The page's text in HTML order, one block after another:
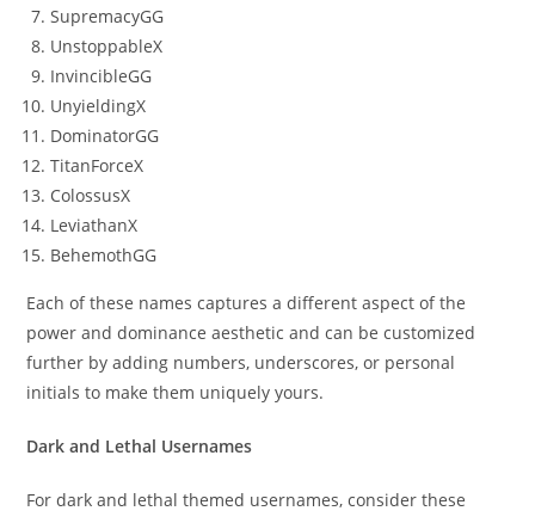
SupremacyGG
UnstoppableX
InvincibleGG
UnyieldingX
DominatorGG
TitanForceX
ColossusX
LeviathanX
BehemothGG
Each of these names captures a different aspect of the
power and dominance aesthetic and can be customized
further by adding numbers, underscores, or personal
initials to make them uniquely yours.
Dark and Lethal Usernames
For dark and lethal themed usernames, consider these